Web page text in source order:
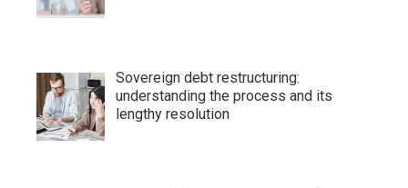
Sovereign debt restructuring:
understanding the process and its
lengthy resolution